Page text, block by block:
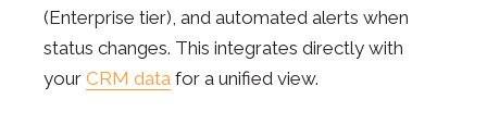
(Enterprise tier), and automated alerts when
status changes. This integrates directly with
your CRM data for a unified view.